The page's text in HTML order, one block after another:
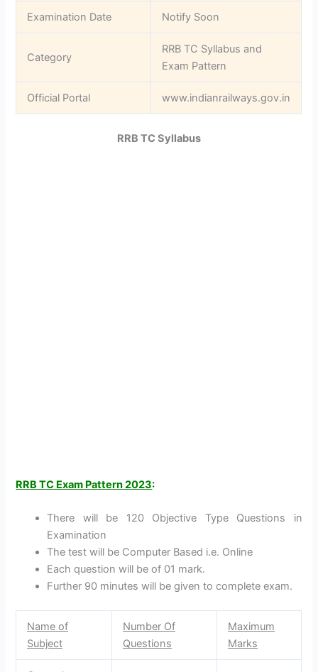
Examination Date Notify Soon
Category
RRB TC Syllabus and
Exam Pattern
Official Portal www.indianrailways.gov.in
RRB TC Syllabus
RRB TC Exam Pattern 2023:
There will be 120 Objective Type Questions in
Examination
The test will be Computer Based i.e. Online
Each question will be of 01 mark.
Further 90 minutes will be given to complete exam.
Name of
Subject
Number Of
Questions
Maximum
Marks